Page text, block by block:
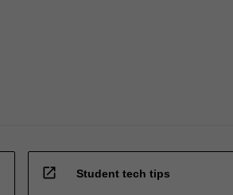
open_in_new Student tech tips